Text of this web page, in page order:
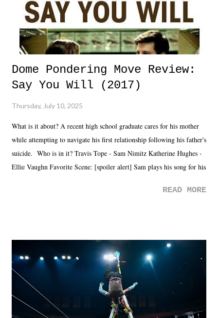
Dome Pondering Move Review:
Say You Will (2017)
Thursday, July 10, 2025
What is it about? A recent high school graduate cares for his mother
while attempting to navigate his first relationship following his father's
suicide. Who is in it? Travis Tope - Sam Nimitz Katherine Hughes -
Ellie Vaughn Favorite Scene: [spoiler alert] Sam plays his song for his
road, maybe when we were like 27." Sam: "I think we needed each
it was a movie that provided authentic characters and a great lesson on
life. We don't always have to have everything figured out, and it's
okay if you don't. What makes Say You Will so beautiful is that all
of the characters are carrying some inner struggle that connects them
in the moment and time that helps them through whatever it is. The
READ MORE